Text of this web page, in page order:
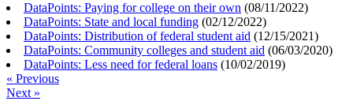
DataPoints: Paying for college on their own (08/11/2022)
DataPoints: State and local funding (02/12/2022)
DataPoints: Distribution of federal student aid (12/15/2021)
DataPoints: Community colleges and student aid (06/03/2020)
DataPoints: Less need for federal loans (10/02/2019)
« Previous
Next »